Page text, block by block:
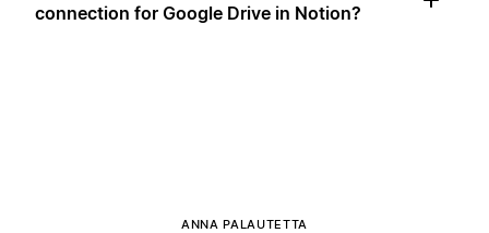
connection for Google Drive in Notion?
ANNA PALAUTETTA